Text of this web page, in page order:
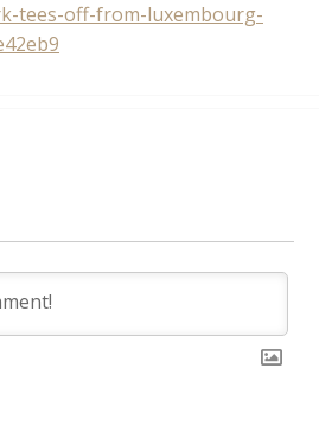
tees-off-from-luxembourg-